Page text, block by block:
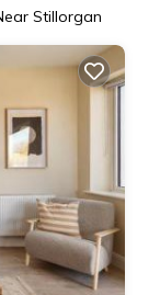
Stillorgan